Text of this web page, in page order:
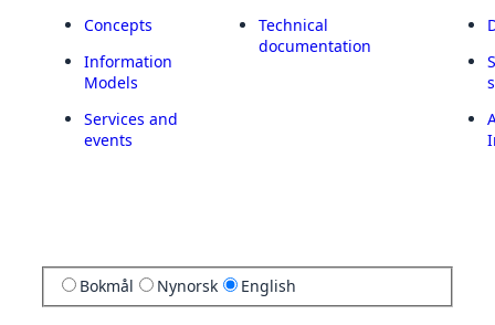
Concepts
Information
Models
Services and
events
Technical
documentation
Bokmål Nynorsk English